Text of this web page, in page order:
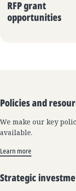
RFP grant
opportunities
Policies and
We make our key
available.
Learn more
Strategic